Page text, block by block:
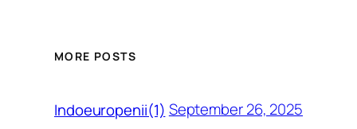
MORE POSTS
Indoeuropenii(1) September 26, 2025